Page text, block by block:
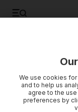
Who is Ram Lalla
mosque site?
We use cookies
and to help us
agree to the
preferences by